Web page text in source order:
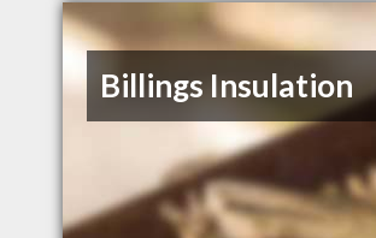
Billings Insulation